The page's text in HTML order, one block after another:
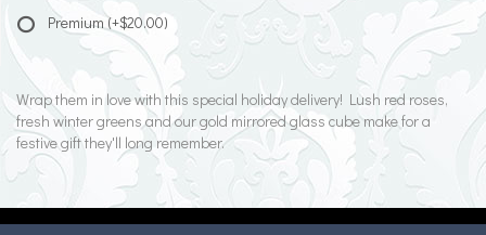
Premium(+$20.00)
Wrap them in love with this special holiday delivery! Lush red roses,
fresh winter greens and our gold mirrored glass cube make for a
festive gift they'll long remember.